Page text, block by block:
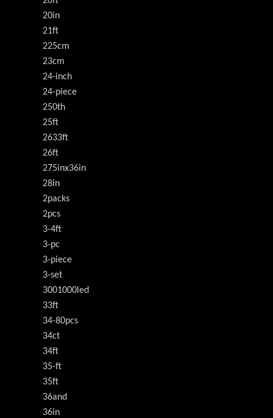
20in
21ft
225cm
23cm
24-inch
24-piece
250th
25ft
2633ft
26ft
275inx36in
28in
2packs
2pcs
3-4ft
3-pc
3-piece
3-set
3001000led
33ft
34-80pcs
34ct
34ft
35-ft
35ft
36and
36in